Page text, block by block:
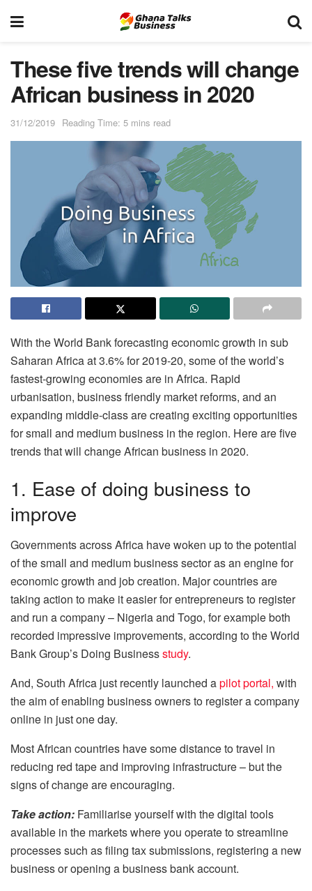
These five trends will change
African business in 2020
31/12/2019 Reading Time: 5 mins read
With the World Bank forecasting economic growth in sub
Saharan Africa at 3.6% for 2019-20, some of the world’s
fastest-growing economies are in Africa. Rapid
urbanisation, business friendly market reforms, and an
expanding middle-class are creating exciting opportunities
for small and medium business in the region. Here are five
trends that will change African business in 2020.
1. Ease of doing business to
improve
Governments across Africa have woken up to the potential
of the small and medium business sector as an engine for
economic growth and job creation. Major countries are
taking action to make it easier for entrepreneurs to register
and run a company – Nigeria and Togo, for example both
recorded impressive improvements, according to the World
Bank Group’s Doing Businessstudy.
And, South Africa just recently launched apilot portal, with
the aim of enabling business owners to register a company
online in just one day.
Most African countries have some distance to travel in
reducing red tape and improving infrastructure – but the
signs of change are encouraging.
Take action: Familiarise yourself with the digital tools
available in the markets where you operate to streamline
processes such as filing tax submissions, registering a new
business or opening a business bank account.